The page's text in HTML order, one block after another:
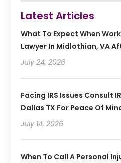
Latest Articles
What To Expect When
Lawyer In Midlothian, VA
July 24, 2026
Facing IRS Issues Consult
Dallas TX For Peace Of
July 14, 2026
When To Call A Personal